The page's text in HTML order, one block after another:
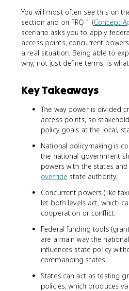
You will most often see this on
section and on FRQ 1 (Concept
scenario asks you to apply
access points, concurrent
a real situation. Being able to
why, not just define terms, is
Key Takeaways
The way power is divided
access points, so
policy goals at the local,
National policymaking is
the national government
powers with the states
override state authority.
Concurrent powers (like
let both levels act, which
cooperation or conflict.
Federal funding tools
are a main way the
influences state policy
commanding states.
States can act as testing
policies, which produces